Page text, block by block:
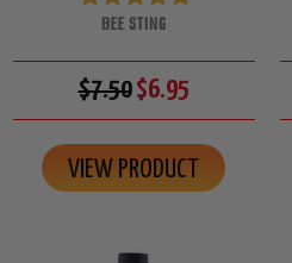
BEE STING
$7.50$6.95
VIEW PRODUCT